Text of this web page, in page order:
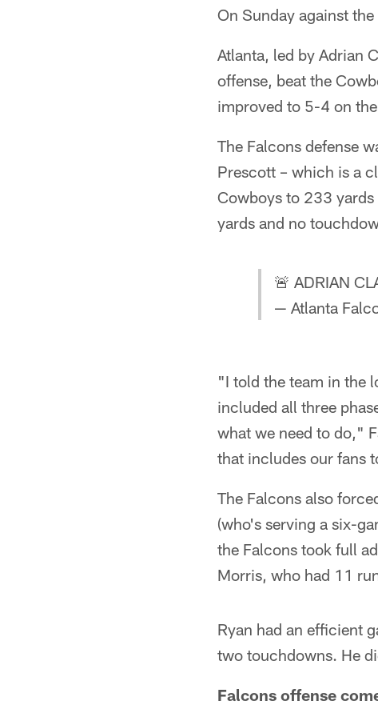
On Sunday against
Atlanta, led by Adrian
offense, beat the
improved to 5-4 on
The Falcons defense
Prescott – which is a
Cowboys to 233
yards and no
🚨 ADRIAN
— Atlanta
"I told the team in the
included all three
what we need to do,"
that includes our fans
The Falcons also
(who's serving a six-
the Falcons took full
Morris, who had 11
Ryan had an efficient
two touchdowns. He
Falcons offense